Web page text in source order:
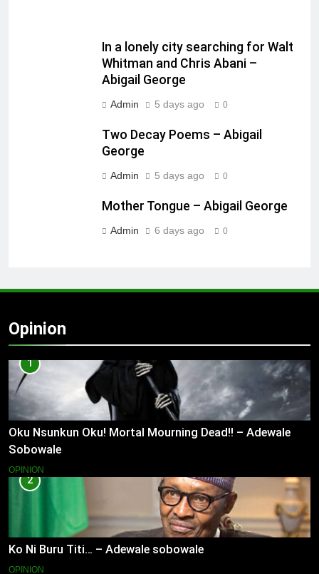
In a lonely city searching for Walt
Whitman and Chris Abani –
Abigail George
Admin 5 days ago 0
Two Decay Poems – Abigail
George
Admin 5 days ago 0
Mother Tongue – Abigail George
Admin 6 days ago 0
Opinion
1
Oku Nsunkun Oku! Mortal Mourning Dead!! – Adewale
Sobowale
OPINION
2
Ko Ni Buru Titi… – Adewale sobowale
OPINION